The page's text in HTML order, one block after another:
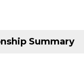
Summary